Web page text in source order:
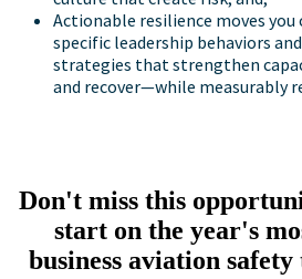
Actionable resilience moves
specific leadership behaviors
strategies that strengthen
and recover—while measurably
Don't miss this
start on the year's
business aviation